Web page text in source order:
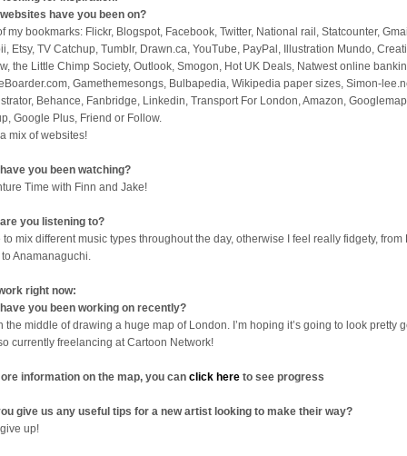
have you been on?
my bookmarks: Flickr, Blogspot, Facebook, Twitter, National rail, Statcounter,
Etsy, TV Catchup, Tumblr, Drawn.ca, YouTube, PayPal, Illustration Mundo,
the Little Chimp Society, Outlook, Smogon, Hot UK Deals, Natwest online
Gamethemesongs, Bulbapedia, Wikipedia paper sizes, Simon-
Behance, Fanbridge, Linkedin, Transport For London, Amazon,
Google Plus, Friend or Follow.
mix of websites!
you been watching?
Time with Finn and Jake!
you listening to?
to mix different music types throughout the day, otherwise I feel really fidgety, from
Anamanaguchi.
right now:
you been working on recently?
the middle of drawing a huge map of London. I’m hoping it’s going to look pretty
currently freelancing at Cartoon Network!
information on the map, you canclick hereto see progress
give us any useful tips for a new artist looking to make their way?
up!